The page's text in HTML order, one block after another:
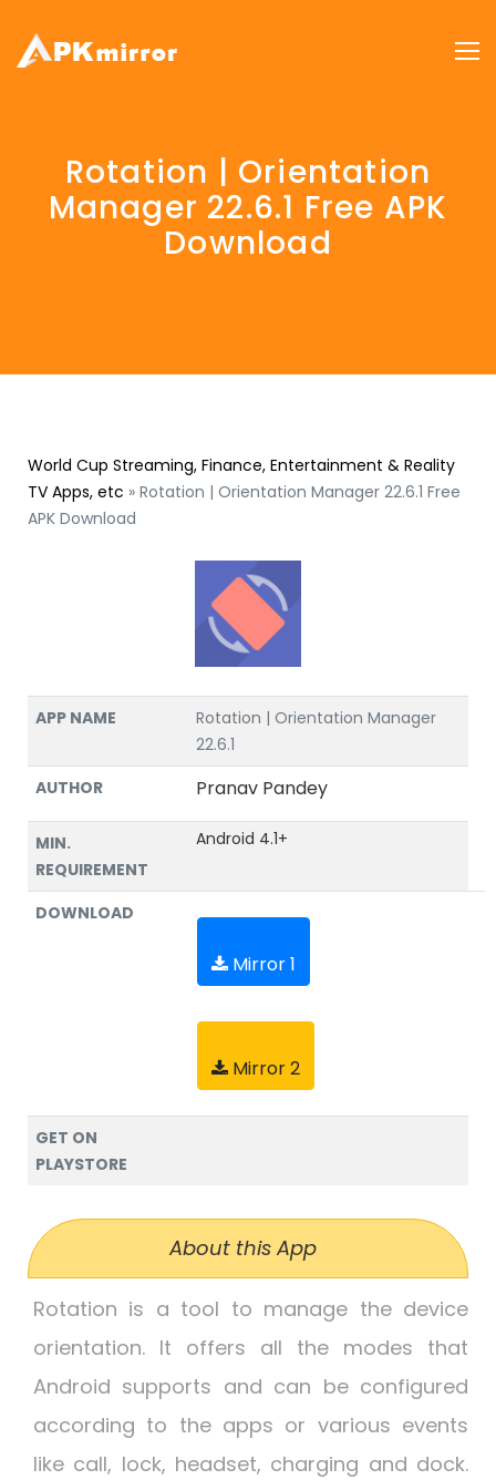
Rotation | Orientation
Manager 22.6.1 Free APK
Download
World Cup Streaming, Finance, Entertainment & Reality
TV Apps, etc » Rotation | Orientation Manager 22.6.1 Free
APK Download
APP NAME
Rotation | Orientation Manager
22.6.1
AUTHOR
Pranav Pandey
MIN.
REQUIREMENT
Android 4.1+
DOWNLOAD
Mirror 1
Mirror 2
GET ON
PLAYSTORE
About this App
Rotation is a tool to manage the device
orientation. It offers all the modes that
Android supports and can be configured
according to the apps or various events
like call, lock, headset, charging and dock.